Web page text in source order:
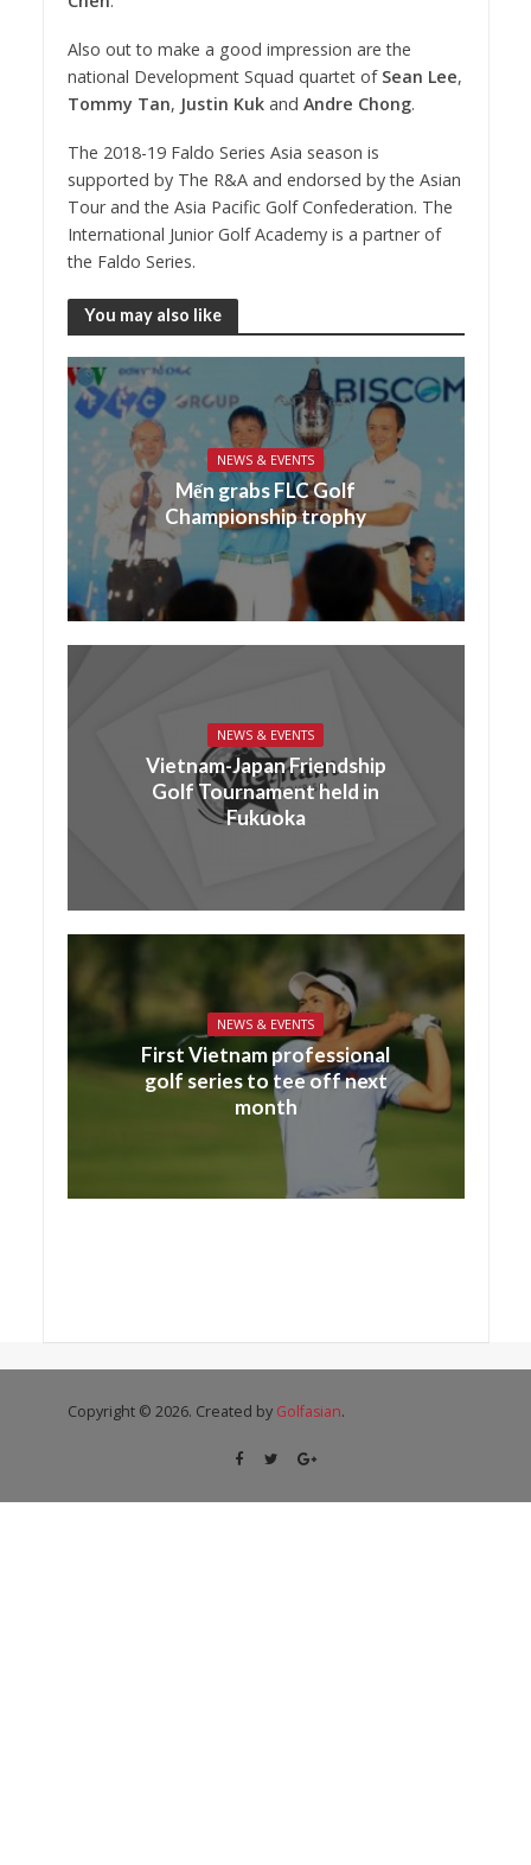
Also out to make a good impression are the
national Development Squad quartet of Sean Lee,
Tommy Tan, Justin Kukand Andre Chong.
The 2018-19 Faldo Series Asia season is
supported by The R&A and endorsed by the Asian
Tour and the Asia Pacific Golf Confederation. The
International Junior Golf Academy is a partner of
the Faldo Series.
You may also like
NEWS & EVENTS
Mến grabs FLC Golf
Championship trophy
NEWS & EVENTS
Vietnam-Japan Friendship
Golf Tournament held in
Fukuoka
NEWS & EVENTS
First Vietnam professional
golf series to tee off next
month
Copyright © 2026. Created by Golfasian.